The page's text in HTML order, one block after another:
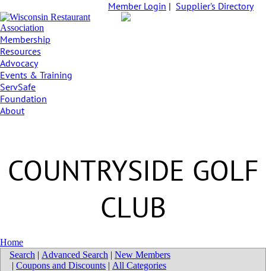
Member Login | Supplier's Directory
Membership
Resources
Advocacy
Events & Training
ServSafe
Foundation
About
COUNTRYSIDE GOLF
CLUB
Home
Search | Advanced Search | New Members
| Coupons and Discounts | All Categories